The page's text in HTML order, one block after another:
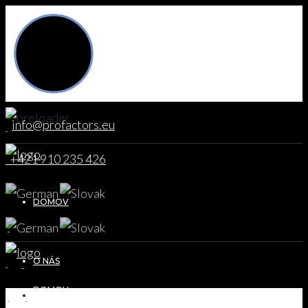
info@profactors.eu
+421 910 235 426
DOMOV
O NÁS
DOMOV